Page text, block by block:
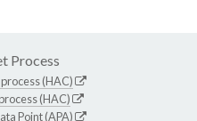
Process
(HAC)
(HAC)
Point (APA)